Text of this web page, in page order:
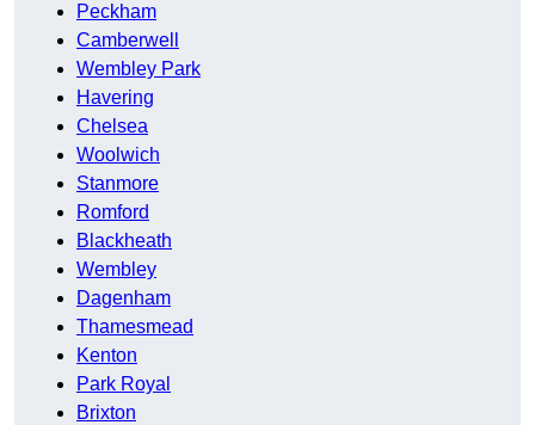
Peckham
Camberwell
Wembley Park
Havering
Chelsea
Woolwich
Stanmore
Romford
Blackheath
Wembley
Dagenham
Thamesmead
Kenton
Park Royal
Brixton